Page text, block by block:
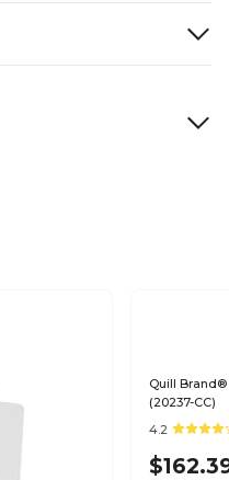
Quill Brand®
(20237-CC)
4.2